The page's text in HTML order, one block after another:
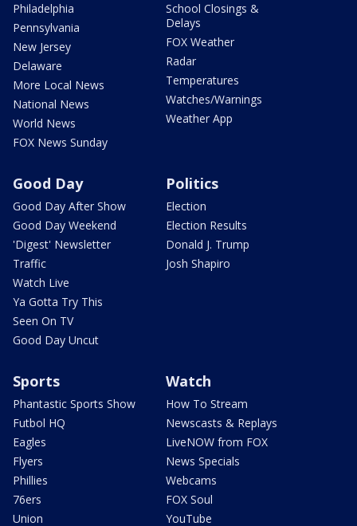
Philadelphia
Pennsylvania
New Jersey
Delaware
More Local News
National News
World News
FOX News Sunday
School Closings &
Delays
FOX Weather
Radar
Temperatures
Watches/Warnings
Weather App
Good Day
Good Day After Show
Good Day Weekend
'Digest' Newsletter
Traffic
Watch Live
Ya Gotta Try This
Seen On TV
Good Day Uncut
Politics
Election
Election Results
Donald J. Trump
Josh Shapiro
Sports
Phantastic Sports Show
Futbol HQ
Eagles
Flyers
Phillies
76ers
Union
Watch
How To Stream
Newscasts & Replays
LiveNOW from FOX
News Specials
Webcams
FOX Soul
YouTube